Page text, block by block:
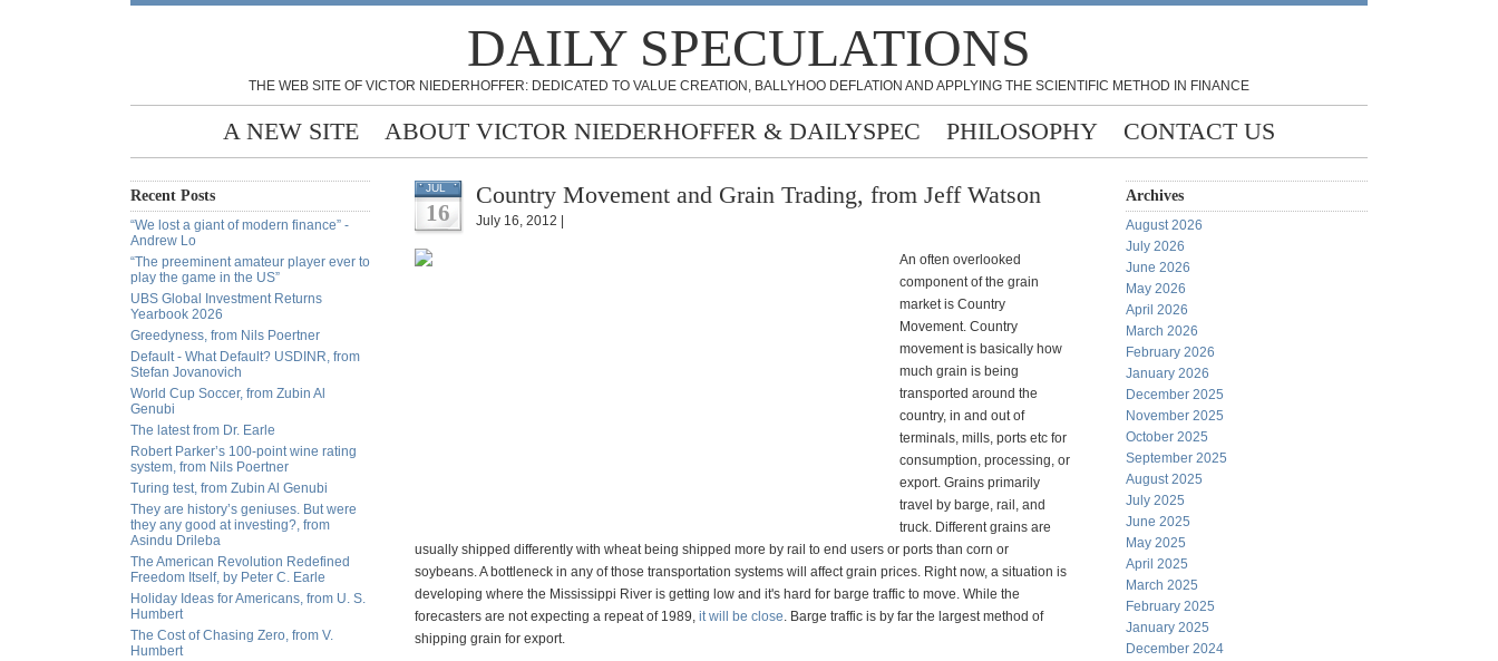
DAILY SPECULATIONS
THE WEB SITE OF VICTOR NIEDERHOFFER: DEDICATED TO VALUE CREATION, BALLYHOO DEFLATION AND APPLYING THE SCIENTIFIC METHOD IN FINANCE
A NEW SITE ABOUT VICTOR NIEDERHOFFER & DAILYSPEC PHILOSOPHY CONTACT US
Recent Posts
“We lost a giant of modern finance” -
Andrew Lo
“The preeminent amateur player ever to
play the game in the US”
UBS Global Investment Returns
Yearbook 2026
Greedyness, from Nils Poertner
Default - What Default? USDINR, from
Stefan Jovanovich
World Cup Soccer, from Zubin Al
Genubi
The latest from Dr. Earle
Robert Parker’s 100-point wine rating
system, from Nils Poertner
Turing test, from Zubin Al Genubi
They are history’s geniuses. But were
they any good at investing?, from
Asindu Drileba
The American Revolution Redefined
Freedom Itself, by Peter C. Earle
Holiday Ideas for Americans, from U. S.
Humbert
The Cost of Chasing Zero, from V.
Humbert
JUL
16
Country Movement and Grain Trading, from Jeff Watson
July 16, 2012 |
An often overlooked
component of the grain
market is Country
Movement. Country
movement is basically how
much grain is being
transported around the
country, in and out of
terminals, mills, ports etc for
consumption, processing, or
export. Grains primarily
travel by barge, rail, and
truck. Different grains are
usually shipped differently with wheat being shipped more by rail to end users or ports than corn or
soybeans. A bottleneck in any of those transportation systems will affect grain prices. Right now, a situation is
developing where the Mississippi River is getting low and it's hard for barge traffic to move. While the
forecasters are not expecting a repeat of 1989, it will be close. Barge traffic is by far the largest method of
shipping grain for export.
Archives
August 2026
July 2026
June 2026
May 2026
April 2026
March 2026
February 2026
January 2026
December 2025
November 2025
October 2025
September 2025
August 2025
July 2025
June 2025
May 2025
April 2025
March 2025
February 2025
January 2025
December 2024